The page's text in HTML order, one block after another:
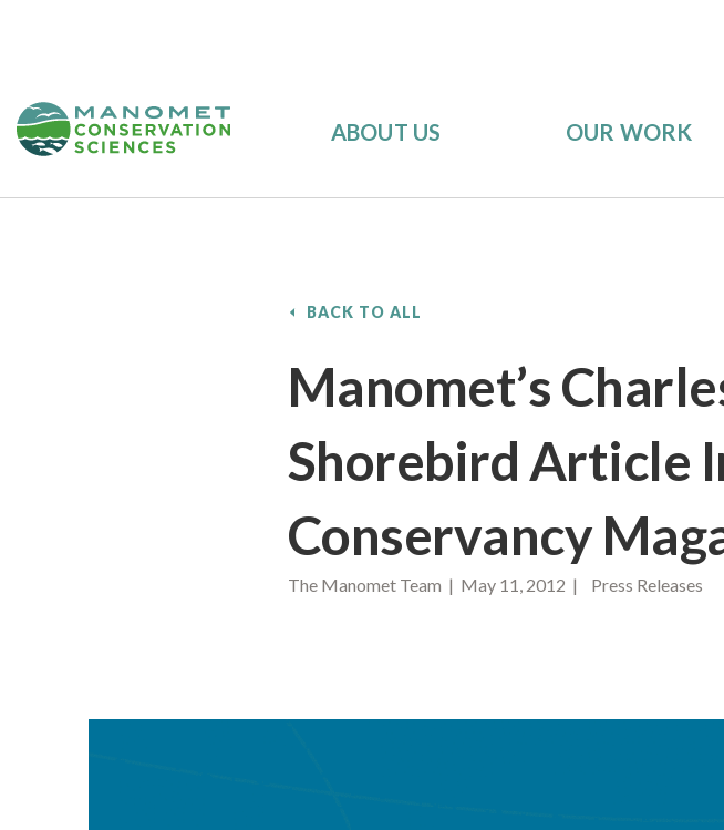
ABOUT US OUR WORK
BACK TO ALL
Manomet’s
Shorebird Article
Conservancy
The Manomet Team | May 11, 2012 | Press Releases